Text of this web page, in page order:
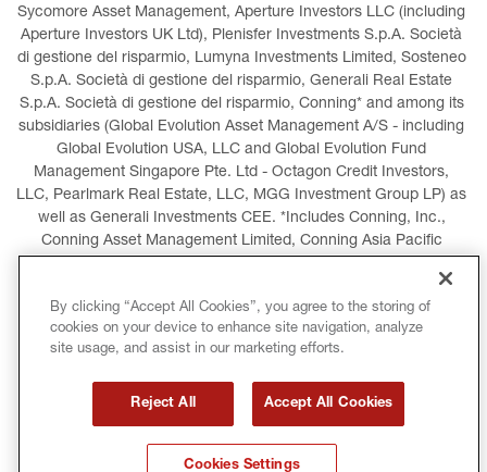
Sycomore Asset Management, Aperture Investors LLC (including
Aperture Investors UK Ltd), Plenisfer Investments S.p.A. Società
di gestione del risparmio, Lumyna Investments Limited, Sosteneo
S.p.A. Società di gestione del risparmio, Generali Real Estate
S.p.A. Società di gestione del risparmio, Conning* and among its
subsidiaries (Global Evolution Asset Management A/S - including
Global Evolution USA, LLC and Global Evolution Fund
Management Singapore Pte. Ltd - Octagon Credit Investors,
LLC, Pearlmark Real Estate, LLC, MGG Investment Group LP) as
well as Generali Investments CEE. *Includes Conning, Inc.,
Conning Asset Management Limited, Conning Asia Pacific
LEGAL INFORMATION COOKIES POLICY
PRIVACY POLICY TERMS AND CONDITIONS
By clicking “Accept All Cookies”, you agree to the storing of
cookies on your device to enhance site navigation, analyze
site usage, and assist in our marketing efforts.
Reject All Accept All Cookies
Cookies Settings